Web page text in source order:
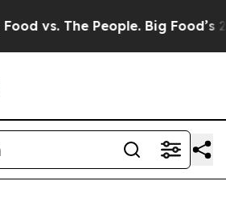
The People. Big Food’s 239